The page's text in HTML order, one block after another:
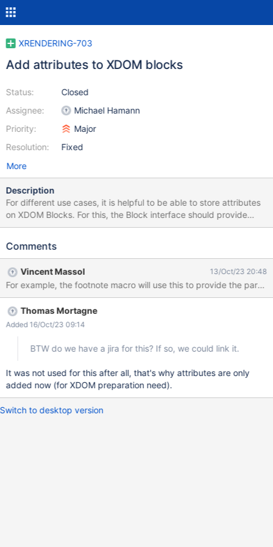
XRENDERING-703
Add attributes to XDOM blocks
Status:
Assignee:
Priority:
Resolution:
Closed
Michael Hamann
Major
Fixed
More
Description
For different use cases, it is helpful to be able to store attributes
on XDOM Blocks. For this, the Block interface should provide
methods to get and set them similar to how parameters are
the new properties will be available on all blocks. These
other blocks and want to avoid re-computation. For example, the
footnote macro will use this to provide the parsed content and
unique ids to several putFootnotes-macros as only the last one of
them should display the footnotes. Related forum discussion:
https://forum.xwiki.org/t/adding-a-generic-internal-attribute-
Comments
Vincent Massol 13/Oct/23 20:48
Thomas Mortagne
Added 16/Oct/23 09:14
BTW do we have a jira for this? If so, we could link it.
It was not used for this after all, that's why attributes are only
added now (for XDOM preparation need).
Switch to desktop version